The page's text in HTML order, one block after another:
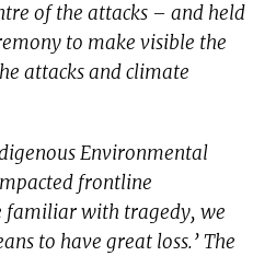
of the attacks – and held
to make visible the
attacks and climate
Environmental
frontline
familiar with tragedy, we
to have great loss.’ The